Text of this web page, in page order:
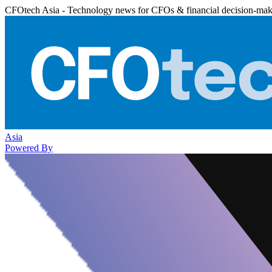
CFOtech Asia - Technology news for CFOs & financial decision-
Asia
Powered By